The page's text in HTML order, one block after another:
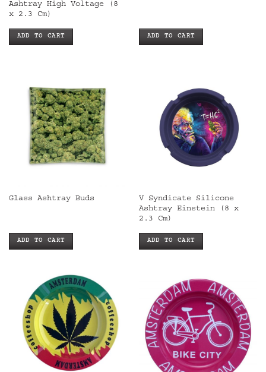
Ashtray High Voltage (8
x 2.3 Cm)
ADD TO CART ADD TO CART
Glass Ashtray Buds
ADD TO CART
V Syndicate Silicone
Ashtray Einstein (8 x
2.3 Cm)
ADD TO CART